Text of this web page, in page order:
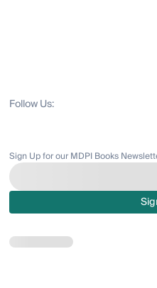
Follow Us:
Sign Up for our MDPI Books